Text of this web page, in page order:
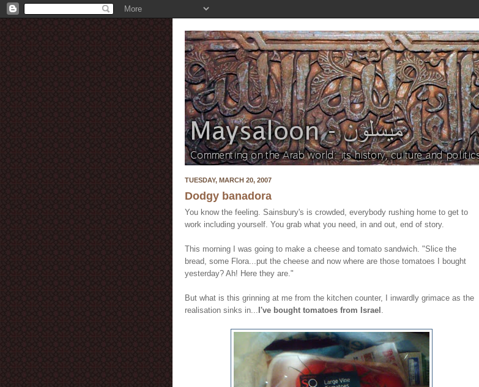
TUESDAY, MARCH 20, 2007
Dodgy banadora
You know the feeling. Sainsbury's is crowded, everybody rushing home to get to
work including yourself. You grab what you need, in and out, end of story.
This morning I was going to make a cheese and tomato sandwich. "Slice the
bread, some Flora...put the cheese and now where are those tomatoes I bought
yesterday? Ah! Here they are."
But what is this grinning at me from the kitchen counter, I inwardly grimace as the
realisation sinks in... I've bought tomatoes from Israel .